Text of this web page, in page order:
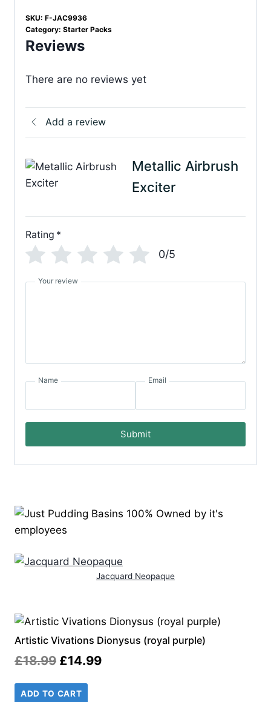
SKU: F-JAC9936
Category: Starter Packs
Reviews
There are no reviews yet
Add a review
Metallic Airbrush
Exciter
Rating *
0/5
Your review
Name Email
Submit
Jacquard Neopaque
Artistic Vivations Dionysus (royal purple)
£18.99 Original
price
was:
£14.99Current
ADD TO CART